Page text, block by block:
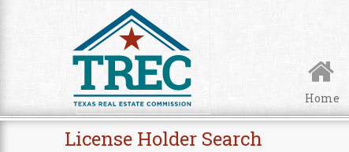
Home
License Holder Search